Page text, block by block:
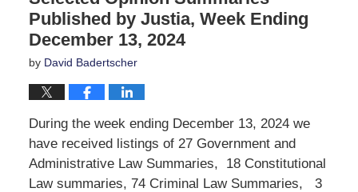
Published by Justia, Week Ending
December 13, 2024
by David Badertscher
During the week ending December 13, 2024 we
have received listings of 27 Government and
Administrative Law Summaries, 18 Constitutional
Law summaries, 74 Criminal Law Summaries, 3